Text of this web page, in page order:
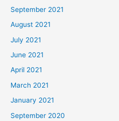
September 2021
August 2021
July 2021
June 2021
April 2021
March 2021
January 2021
September 2020